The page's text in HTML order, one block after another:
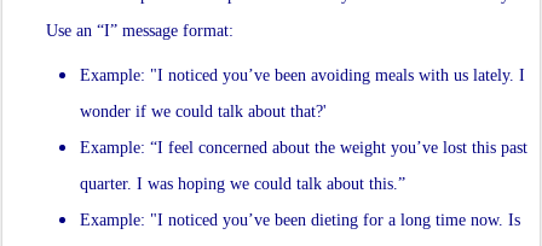
Use an “I” message format:
Example: "I noticed you’ve been avoiding meals with us lately. I
wonder if we could talk about that?'
Example: “I feel concerned about the weight you’ve lost this past
quarter. I was hoping we could talk about this.”
Example: "I noticed you’ve been dieting for a long time now. Is